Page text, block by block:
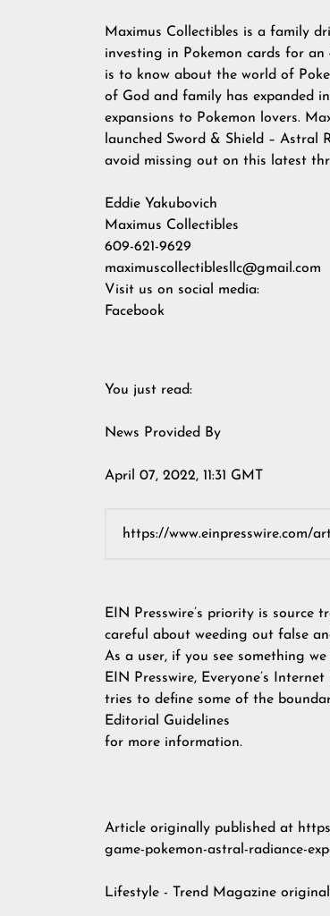
Maximus Collectibles is a family
investing in Pokemon cards for
is to know about the world of
of God and family has expanded
expansions to Pokemon lovers.
launched Sword & Shield – Astral
avoid missing out on this latest
Eddie Yakubovich
Maximus Collectibles
609-621-9629
maximuscollectiblesllc@gmail.com
Visit us on social media:
Facebook
You just read:
News Provided By
April 07, 2022, 11:31 GMT
EIN Presswire’s priority is source
careful about weeding out false
As a user, if you see something
EIN Presswire, Everyone’s Internet
tries to define some of the
Editorial Guidelines
for more information.
Article originally published at
game-pokemon-astral-radiance-
Lifestyle - Trend Magazine